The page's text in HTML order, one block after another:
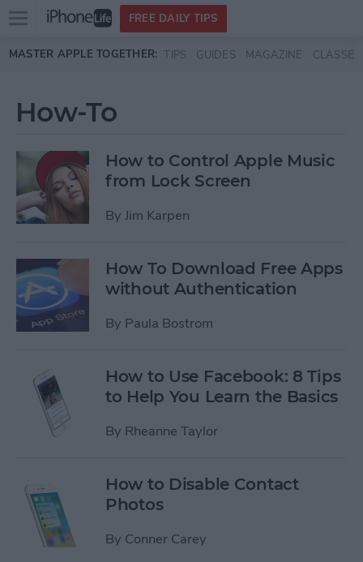
Skip to main content
Open
menu
FREE DAILY TIPS
MASTER APPLE TOGETHER: TIPS GUIDES MAGAZINE CLASSES
How-To
How to Control Apple Music
from Lock Screen
By Jim Karpen
How To Download Free Apps
without Authentication
By Paula Bostrom
How to Use Facebook: 8 Tips
to Help You Learn the Basics
By Rheanne Taylor
How to Disable Contact
Photos
By Conner Carey